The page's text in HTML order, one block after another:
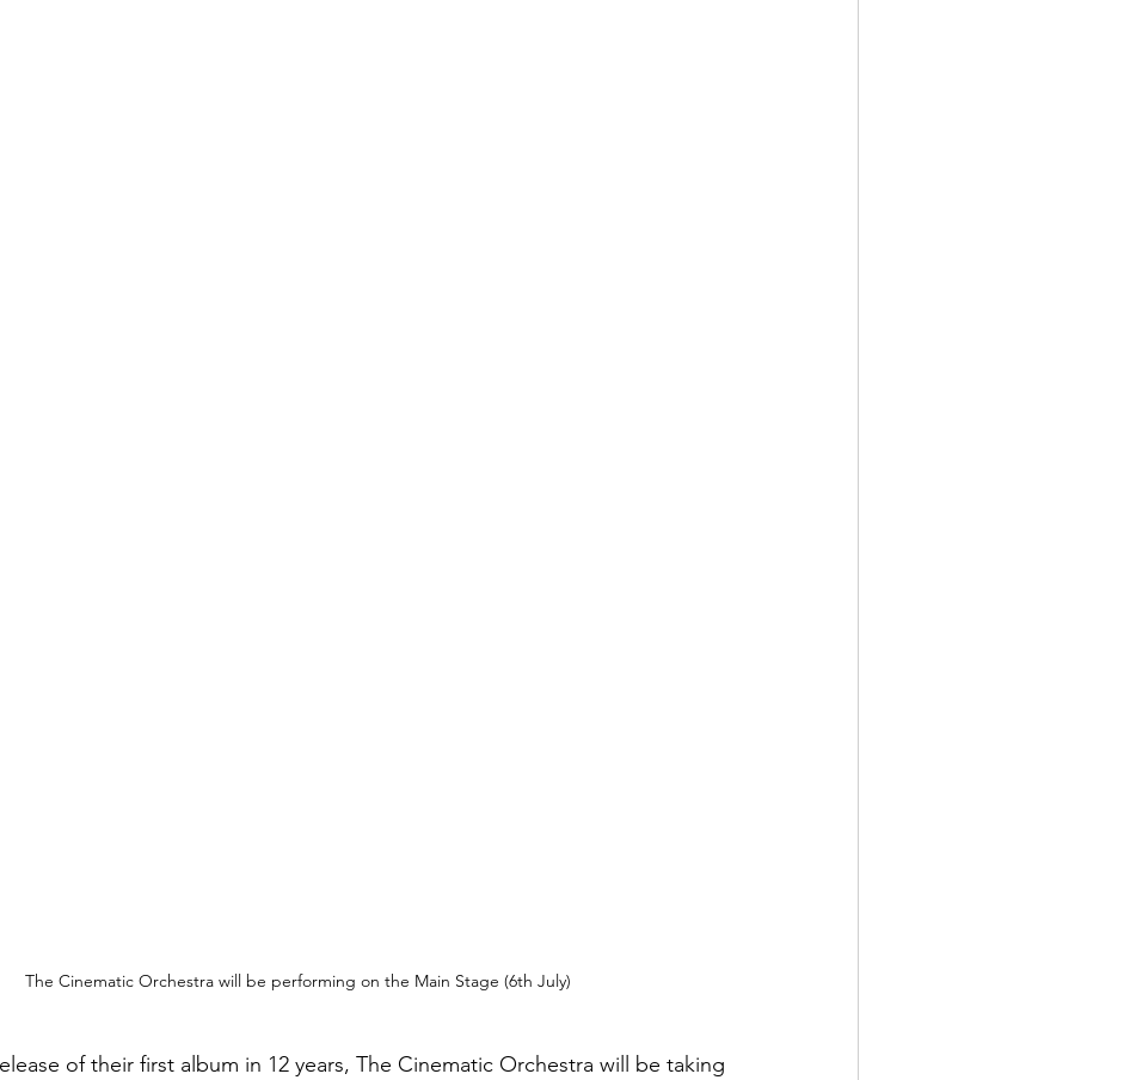
The Cinematic Orchestra will be performing on the Main Stage (6th July)
of their first album in 12 years, The Cinematic Orchestra will be taking